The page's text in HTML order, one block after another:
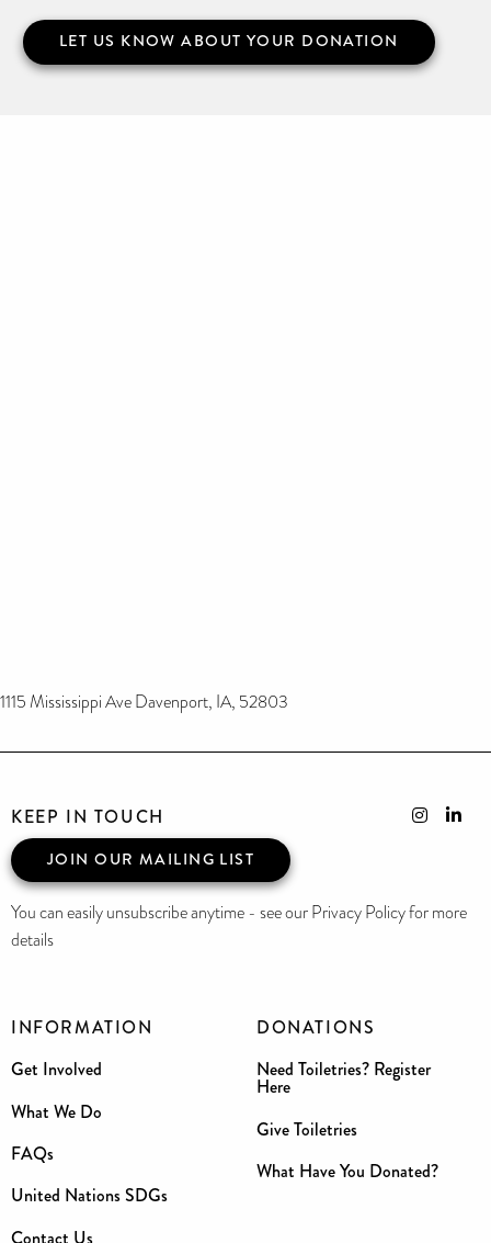
LET US KNOW ABOUT YOUR DONATION
1115 Mississippi Ave Davenport, IA, 52803
INFORMATION
Get Involved
What We Do
FAQs
United Nations SDGs
Contact Us
DONATIONS
Need Toiletries? Register
Here
Give Toiletries
What Have You Donated?
KEEP IN TOUCH
JOIN OUR MAILING LIST
You can easily unsubscribe anytime - see our Privacy Policy for more
details